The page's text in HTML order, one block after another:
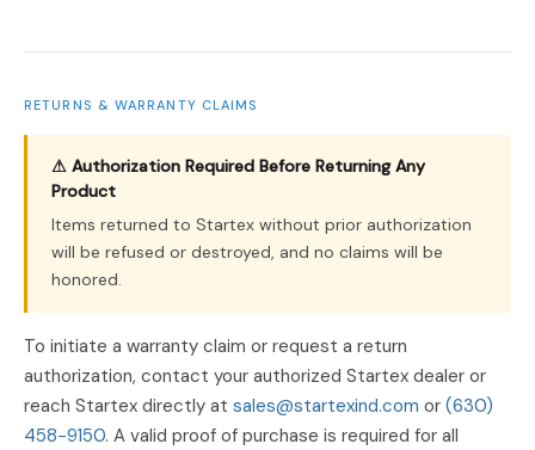
RETURNS & WARRANTY CLAIMS
⚠ Authorization Required Before Returning Any
Product
Items returned to Startex without prior authorization
will be refused or destroyed, and no claims will be
honored.
To initiate a warranty claim or request a return
authorization, contact your authorized Startex dealer or
reach Startex directly at sales@startexind.com or (630)
458-9150. A valid proof of purchase is required for all